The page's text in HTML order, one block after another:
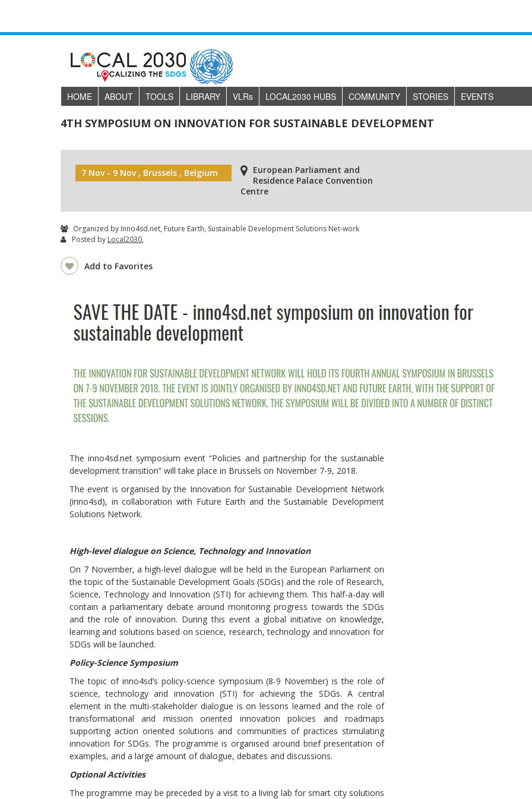
HOME ABOUT TOOLS LIBRARY VLRs LOCAL2030 HUBS COMMUNITY STORIES EVENTS
4TH SYMPOSIUM ON INNOVATION FOR SUSTAINABLE DEVELOPMENT
7 Nov - 9 Nov , Brussels , Belgium
European Parliament and
Residence Palace Convention
Centre
Organized by Inno4sd.net, Future Earth, Sustainable Development Solutions Net-work
Posted by Local2030,
Add to Favorites
The inno4sd.net symposium event “Policies and partnership for the sustainable
development transition” will take place in Brussels on November 7-9, 2018.
The event is organised by the Innovation for Sustainable Development Network
(inno4sd), in collaboration with Future Earth and the Sustainable Development
Solutions Network.
High-level dialogue on Science, Technology and Innovation
On 7 November, a high-level dialogue will be held in the European Parliament on
the topic of the Sustainable Development Goals (SDGs) and the role of Research,
Science, Technology and Innovation (STI) for achieving them. This half-a-day will
contain a parliamentary debate around monitoring progress towards the SDGs
and the role of innovation. During this event a global initiative on knowledge,
learning and solutions based on science, research, technology and innovation for
SDGs will be launched.
Policy-Science Symposium
The topic of inno4sd’s policy-science symposium (8-9 November) is the role of
science, technology and innovation (STI) for achieving the SDGs. A central
element in the multi-stakeholder dialogue is on lessons learned and the role of
transformational and mission oriented innovation policies and roadmaps
supporting action oriented solutions and communities of practices stimulating
innovation for SDGs. The programme is organised around brief presentation of
examples, and a large amount of dialogue, debates and discussions.
Optional Activities
The programme may be preceded by a visit to a living lab for smart city solutions
Local 2030 explainer